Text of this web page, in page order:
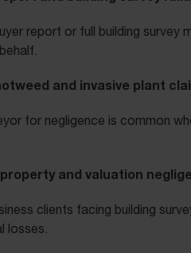
report or full building
and invasive plant
for negligence is common
and valuation
clients facing building
losses.